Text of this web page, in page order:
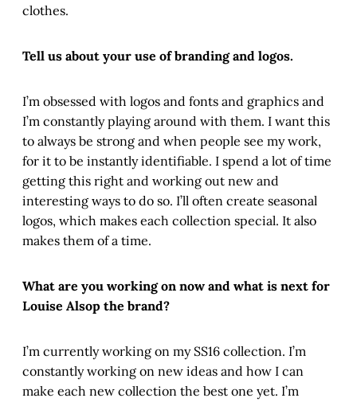
clothes.
Tell us about your use of branding and logos.
I’m obsessed with logos and fonts and graphics and
I’m constantly playing around with them. I want this
to always be strong and when people see my work,
for it to be instantly identifiable. I spend a lot of time
getting this right and working out new and
interesting ways to do so. I’ll often create seasonal
logos, which makes each collection special. It also
makes them of a time.
What are you working on now and what is next for
Louise Alsop the brand?
I’m currently working on my SS16 collection. I’m
constantly working on new ideas and how I can
make each new collection the best one yet. I’m